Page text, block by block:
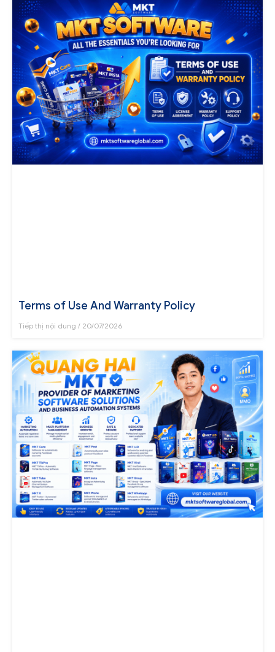
Terms of Use And Warranty Policy
Tiếp thị nội dung 20/07/2026